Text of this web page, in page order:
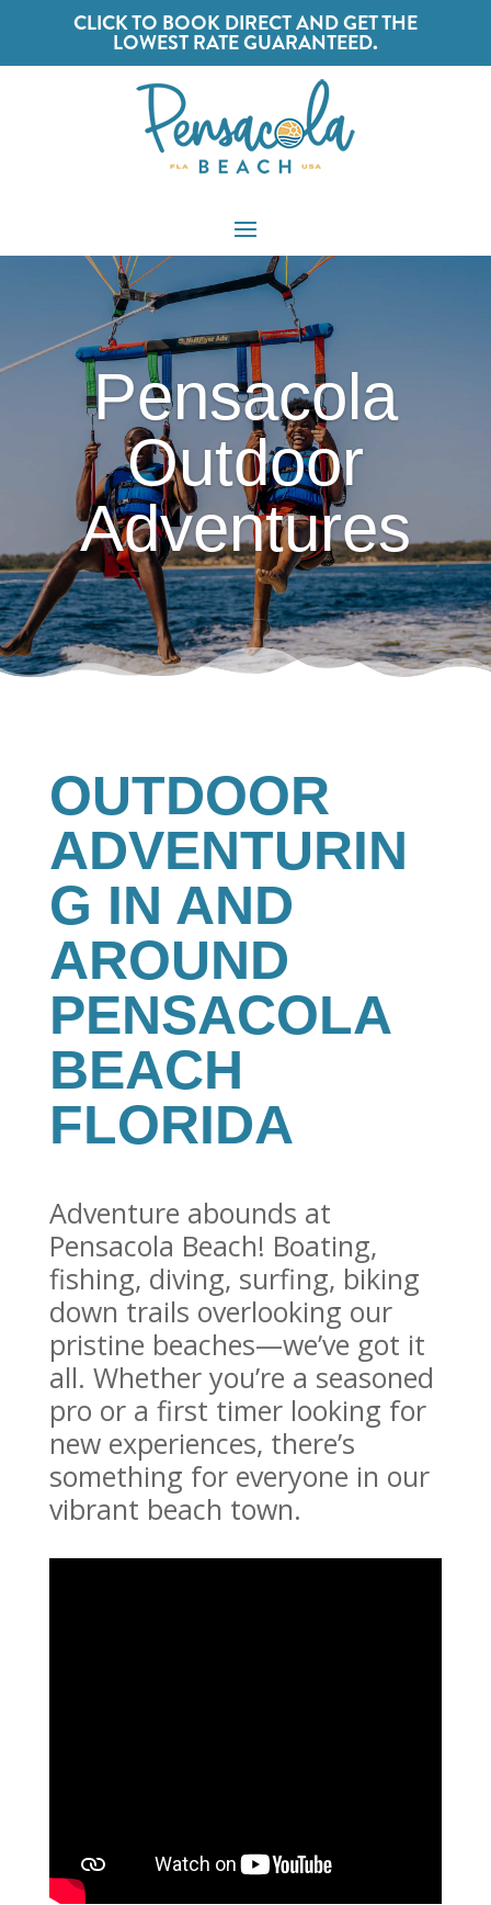
CLICK TO BOOK DIRECT AND GET THE
LOWEST RATE GUARANTEED.
Pensacola
Outdoor
Adventures
OUTDOOR
ADVENTURIN
G IN AND
AROUND
PENSACOLA
BEACH
FLORIDA
Adventure abounds at
Pensacola Beach! Boating,
fishing, diving, surfing, biking
down trails overlooking our
pristine beaches—we’ve got it
all. Whether you’re a seasoned
pro or a first timer looking for
new experiences, there’s
something for everyone in our
vibrant beach town.